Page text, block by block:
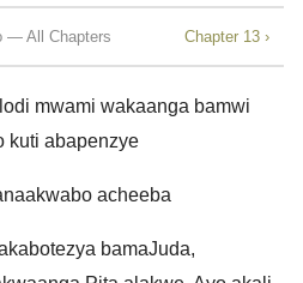
— All Chapters Chapter 13 ›
mwami wakaanga bamwi
kuti abapenzye
acheeba
bamaJuda,